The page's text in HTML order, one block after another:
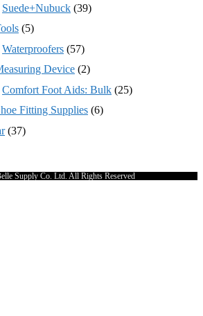
Suede+Nubuck (39)
(5)
Waterproofers (57)
Device (2)
Comfort Foot Aids: Bulk (25)
Fitting Supplies (6)
(37)
Supply Co. Ltd. All Rights Reserved